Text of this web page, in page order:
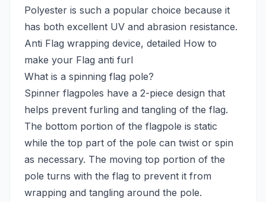
Polyester is such a popular choice because it
has both excellent UV and abrasion resistance.
Anti Flag wrapping device, detailed How to
make your Flag anti furl
What is a spinning flag pole?
Spinner flagpoles have a 2-piece design that
helps prevent furling and tangling of the flag.
The bottom portion of the flagpole is static
while the top part of the pole can twist or spin
as necessary. The moving top portion of the
pole turns with the flag to prevent it from
wrapping and tangling around the pole.